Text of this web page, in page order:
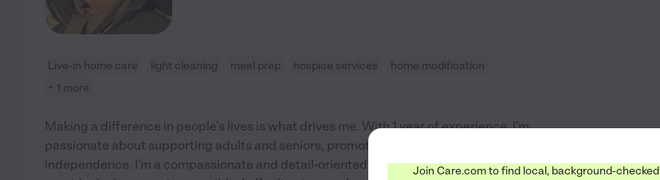
Live-in home care light cleaning meal prep hospice services
home modification
+ 1 more
Making a difference in people's lives is what drives me. With 1 year of experience, I'm
passionate about supporting adults and seniors, promoting their well-being and
independence. I'm a compassionate and detail-oriented caregiver. My goal is toJoin Care.com to find local, background-checked